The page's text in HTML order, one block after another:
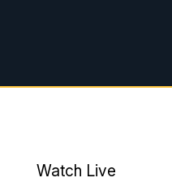
Watch Live